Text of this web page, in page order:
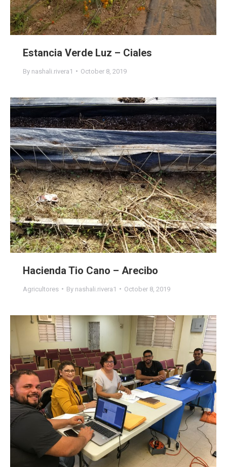
Estancia Verde Luz – Ciales
By nashali.rivera1 October 8, 2019
Hacienda Tio Cano – Arecibo
Agricultores By nashali.rivera1 October 8, 2019